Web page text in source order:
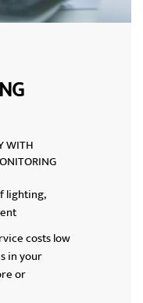
WITH
lighting,
costs low
in your
or